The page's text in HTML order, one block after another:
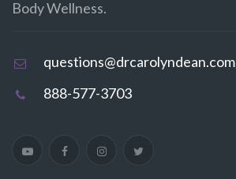
Body Wellness.
questions@drcarolyndean.com
888-577-3703